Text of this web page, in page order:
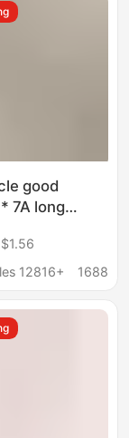
good
7A long
file ladies
underwear
$1.56
12816+
1688